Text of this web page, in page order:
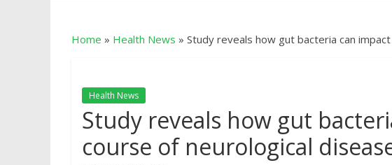
Home » Health News » Study reveals how gut bacteria can
Health News
Study reveals how gut
course of neurological